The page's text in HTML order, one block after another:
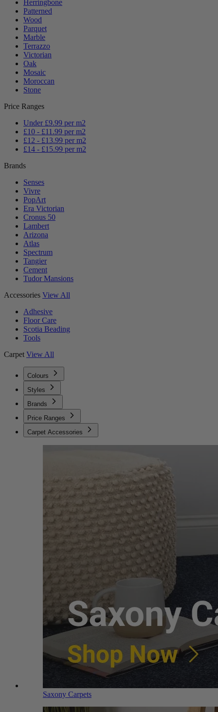
Herringbone
Patterned
Wood
Parquet
Marble
Terrazzo
Victorian
Oak
Mosaic
Moroccan
Stone
Price Ranges
Under £9.99 per m2
£10 - £11.99 per m2
£12 - £13.99 per m2
£14 - £15.99 per m2
Brands
Senses
Vivre
PopArt
Era Victorian
Cronus 50
Lambert
Arizona
Atlas
Spectrum
Tangier
Cement
Tudor Mansions
Accessories View All
Adhesive
Floor Care
Scotia Beading
Tools
Carpet View All
Colours
Styles
Brands
Price Ranges
Carpet Accessories
Saxony Carpets